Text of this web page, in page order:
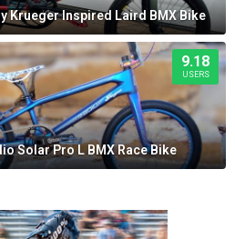
Krueger Inspired Laird BMX Bike
9.18
USERS
Solar Pro L BMX Race Bike